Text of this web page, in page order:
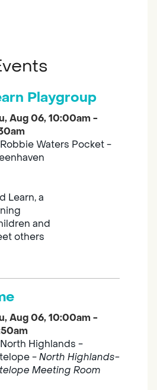
Playgroup
Aug 06, 10:00am -
Robbie Waters Pocket -
Learn, a
and
others
Aug 06, 10:00am -
North Highlands -
-North Highlands-
Meeting Room